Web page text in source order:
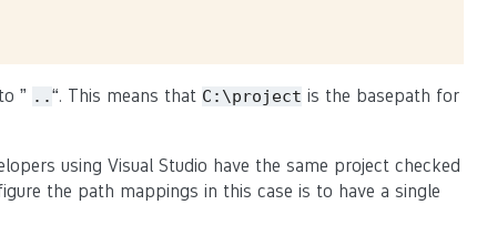
” ..“. This means that C:\project is the basepath for
using Visual Studio have the same project checked
the path mappings in this case is to have a single